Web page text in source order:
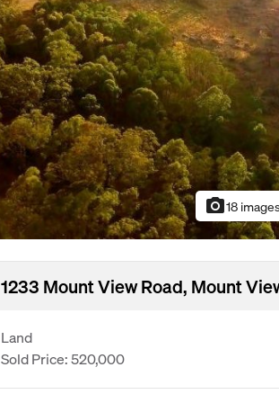
photo_camera18
1233 Mount View Road, Mount
Land
Sold Price: 520,000